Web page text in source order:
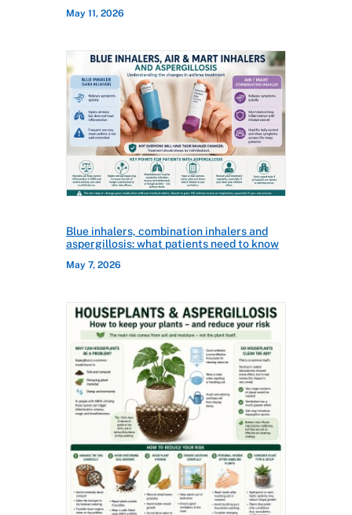
May 11, 2026
Blue inhalers, combination inhalers and
aspergillosis: what patients need to know
May 7, 2026